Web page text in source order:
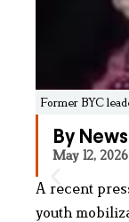
Former BYC
By
May 12, 2026
A recent
youth